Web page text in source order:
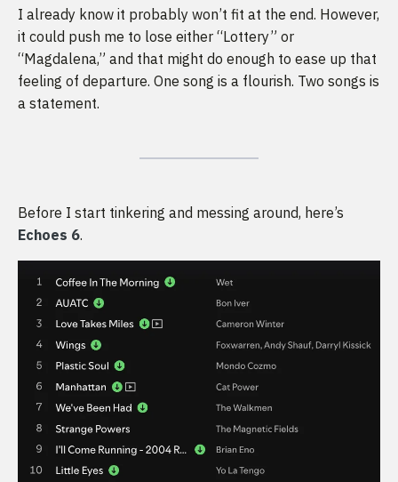
I already know it probably won’t fit at the end. However,
it could push me to lose either “Lottery” or
“Magdalena,” and that might do enough to ease up that
feeling of departure. One song is a flourish. Two songs is
a statement.
Before I start tinkering and messing around, here’s
Echoes 6.